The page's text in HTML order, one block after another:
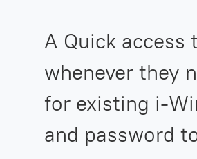
A Quick access
whenever they
for existing i-
and password